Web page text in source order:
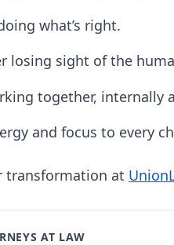
what’s right.
losing sight of the
together, internally
and focus to every
transformation at
AT LAW